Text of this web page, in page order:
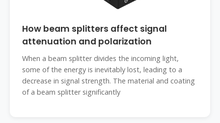
How beam splitters affect signal
attenuation and polarization
When a beam splitter divides the incoming light,
some of the energy is inevitably lost, leading to a
decrease in signal strength. The material and coating
of a beam splitter significantly